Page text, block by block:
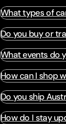
What types of
Do you buy or
What events do
How can I shop
Do you ship
How do I stay